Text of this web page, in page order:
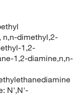
n,n-dimethyl,2-
1,2-
1,2-diamine,n,n-
N',N'-